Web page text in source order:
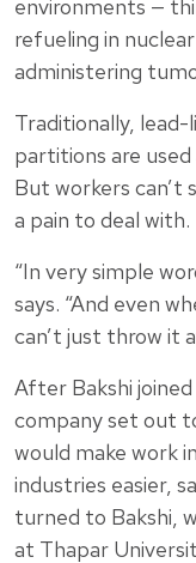
environments —
refueling in
administering
Traditionally,
partitions are
But workers can’t
a pain to deal with.
“In very simple
says. “And even
can’t just throw it
After Bakshi
company set out
would make work
industries easier,
turned to Bakshi,
at Thapar